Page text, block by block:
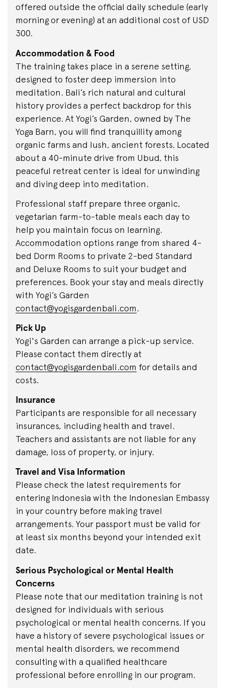
offered outside the official daily schedule (early
morning or evening) at an additional cost of USD
300.
Accommodation & Food
The training takes place in a serene setting,
designed to foster deep immersion into
meditation. Bali’s rich natural and cultural
history provides a perfect backdrop for this
experience. At Yogi’s Garden, owned by The
Yoga Barn, you will find tranquillity among
organic farms and lush, ancient forests. Located
about a 40-minute drive from Ubud, this
peaceful retreat center is ideal for unwinding
and diving deep into meditation.
Professional staff prepare three organic,
vegetarian farm-to-table meals each day to
help you maintain focus on learning.
Accommodation options range from shared 4-
bed Dorm Rooms to private 2-bed Standard
and Deluxe Rooms to suit your budget and
preferences. Book your stay and meals directly
with Yogi’s Garden
contact@yogisgardenbali.com.
Pick Up
Yogi's Garden can arrange a pick-up service.
Please contact them directly at
contact@yogisgardenbali.com for details and
costs.
Insurance
Participants are responsible for all necessary
insurances, including health and travel.
Teachers and assistants are not liable for any
damage, loss of property, or injury.
Travel and Visa Information
Please check the latest requirements for
entering Indonesia with the Indonesian Embassy
in your country before making travel
arrangements. Your passport must be valid for
at least six months beyond your intended exit
date.
Serious Psychological or Mental Health
Concerns
Please note that our meditation training is not
designed for individuals with serious
psychological or mental health concerns. If you
have a history of severe psychological issues or
mental health disorders, we recommend
consulting with a qualified healthcare
professional before enrolling in our program.